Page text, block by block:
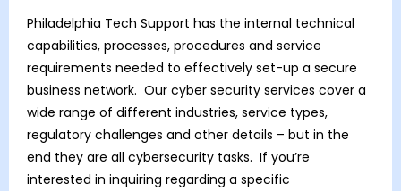
Philadelphia Tech Support has the internal technical
capabilities, processes, procedures and service
requirements needed to effectively set-up a secure
business network. Our cyber security services cover a
wide range of different industries, service types,
regulatory challenges and other details – but in the
end they are all cybersecurity tasks. If you’re
interested in inquiring regarding a specific